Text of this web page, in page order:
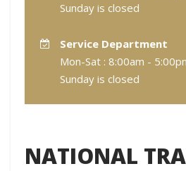
Sunday is closed
Service Department
Mon-Sat : 8:00am -
Sunday is closed
NATIONAL